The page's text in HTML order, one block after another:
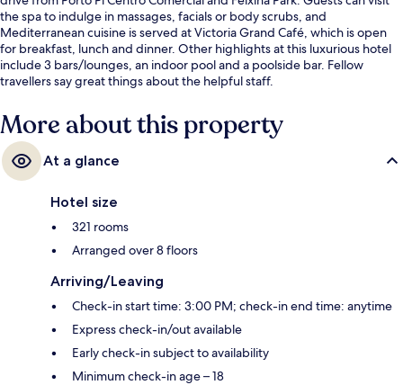
the spa to indulge in massages, facials or body scrubs, and
Mediterranean cuisine is served at Victoria Grand Café, which is open
for breakfast, lunch and dinner. Other highlights at this luxurious hotel
include 3 bars/lounges, an indoor pool and a poolside bar. Fellow
travellers say great things about the helpful staff.
More about this property
At a glance
Hotel size
321 rooms
Arranged over 8 floors
Arriving/Leaving
Check-in start time: 3:00 PM; check-in end time: anytime
Express check-in/out available
Early check-in subject to availability
Minimum check-in age – 18